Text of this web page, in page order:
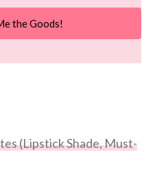
the Goods!
(Lipstick Shade, Must-